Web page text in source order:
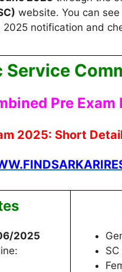
website. You can
2025 notification and
Service
Pre
2025: Short
2025